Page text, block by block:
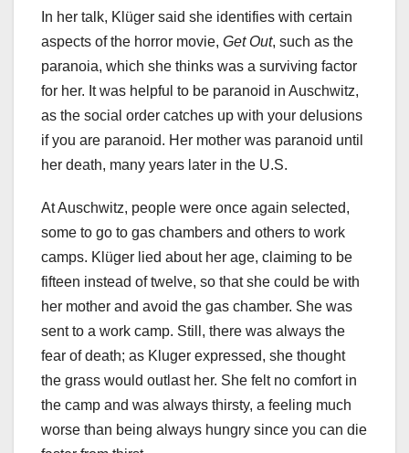
In her talk, Klüger said she identifies with certain
aspects of the horror movie, Get Out, such as the
paranoia, which she thinks was a surviving factor
for her. It was helpful to be paranoid in Auschwitz,
as the social order catches up with your delusions
if you are paranoid. Her mother was paranoid until
her death, many years later in the U.S.
At Auschwitz, people were once again selected,
some to go to gas chambers and others to work
camps. Klüger lied about her age, claiming to be
fifteen instead of twelve, so that she could be with
her mother and avoid the gas chamber. She was
sent to a work camp. Still, there was always the
fear of death; as Kluger expressed, she thought
the grass would outlast her. She felt no comfort in
the camp and was always thirsty, a feeling much
worse than being always hungry since you can die